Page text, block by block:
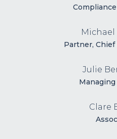
Michael
Partner,
Julie
Clare